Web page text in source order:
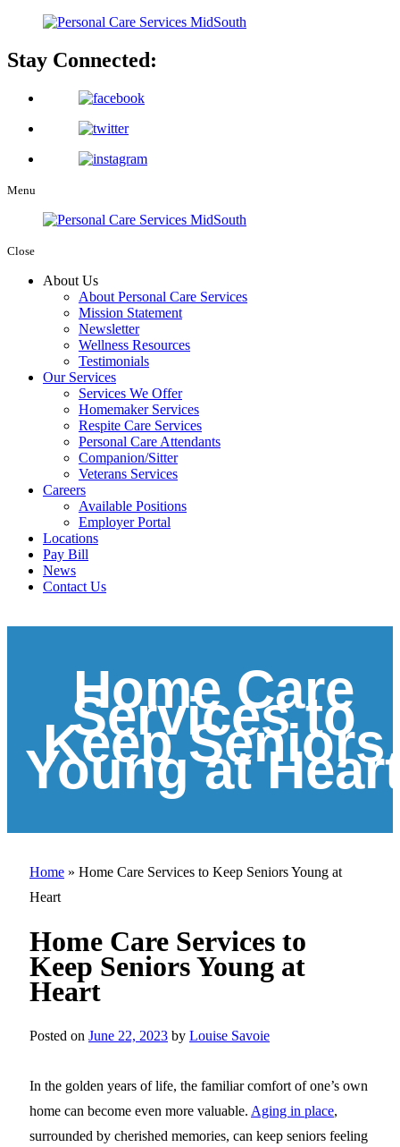
Stay Connected:
Menu
Close
About Us
About Personal Care Services
Mission Statement
Newsletter
Wellness Resources
Testimonials
Our Services
Services We Offer
Homemaker Services
Respite Care Services
Personal Care Attendants
Companion/Sitter
Veterans Services
Careers
Available Positions
Employer Portal
Locations
Pay Bill
News
Contact Us
Home Care
Services to
Keep Seniors
Young at
Home » Home Care Services to Keep Seniors Young at
Heart
Home Care Services to
Keep Seniors Young at
Heart
Posted on June 22, 2023 by Louise Savoie
In the golden years of life, the familiar comfort of one’s own
home can become even more valuable. Aging in place,
surrounded by cherished memories, can keep seniors feeling